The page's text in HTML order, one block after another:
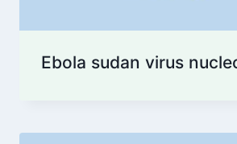
Ebola sudan virus